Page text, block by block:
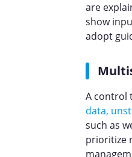
are
show
adopt
A control
data,
such as
prioritize